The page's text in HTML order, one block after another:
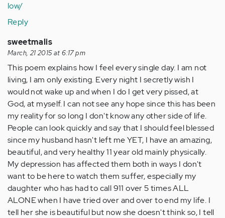
low/
Reply
sweetmalis
March, 21 2015 at 6:17 pm
This poem explains how I feel every single day. I am not
living, I am only existing. Every night I secretly wish I
would not wake up and when I do I get very pissed, at
God, at myself. I can not see any hope since this has been
my reality for so long I don't know any other side of life.
People can look quickly and say that I should feel blessed
since my husband hasn't left me YET, I have an amazing,
beautiful, and very healthy 11 year old mainly physically.
My depression has affected them both in ways I don't
want to be here to watch them suffer, especially my
daughter who has had to call 911 over 5 times ALL
ALONE when I have tried over and over to end my life. I
tell her she is beautiful but now she doesn't think so, I tell